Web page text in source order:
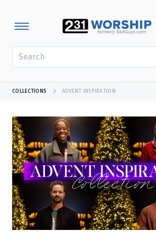
COLLECTIONS ADVENT INSPIRATION